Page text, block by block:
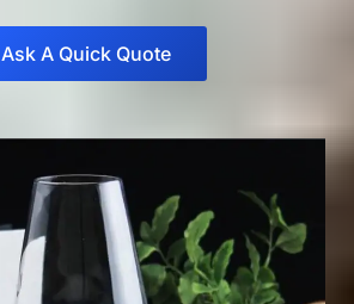
Ask A Quick Quote